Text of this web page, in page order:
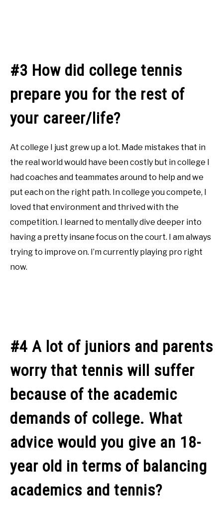
#3 How did college tennis
prepare you for the rest of
your career/life?
At college I just grew up a lot. Made mistakes that in
the real world would have been costly but in college I
had coaches and teammates around to help and we
put each on the right path. In college you compete, I
loved that environment and thrived with the
competition. I learned to mentally dive deeper into
having a pretty insane focus on the court. I am always
trying to improve on. I’m currently playing pro right
now.
#4 A lot of juniors and parents
worry that tennis will suffer
because of the academic
demands of college. What
advice would you give an 18-
year old in terms of balancing
academics and tennis?